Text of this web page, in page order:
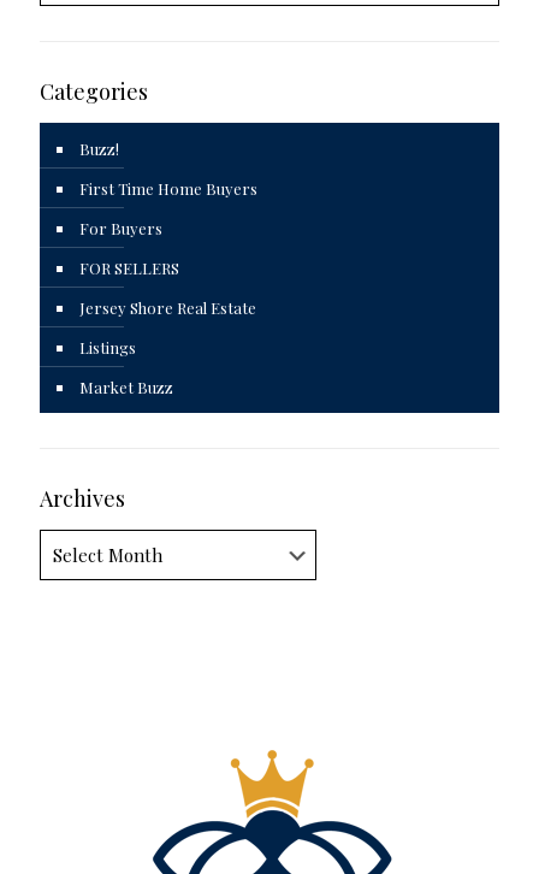
Categories
Buzz!
First Time Home Buyers
For Buyers
FOR SELLERS
Jersey Shore Real Estate
Listings
Market Buzz
Archives